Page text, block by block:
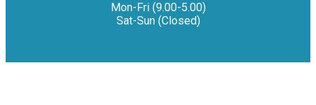
Mon-Fri (9.00-5.00)
Sat-Sun (Closed)